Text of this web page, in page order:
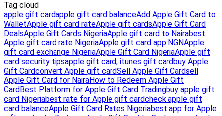
Tag cloud
apple gift cardapple gift card balanceAdd Apple Gift Card to
WalletApple gift card rateApple gift cardsApple Gift Card
DealsApple Gift Cards NigeriaApple gift card to Nairabest
Apple gift card rate NigeriaApple gift card app NGNApple
gift card exchange NigeriaApple Gift Card NigeriaApple gift
card security tipsapple gift card, itunes gift card buy Apple
Gift Cardconvert Apple gift cardSell Apple Gift Cardsell
Apple Gift Card for NairaHow to Redeem Apple Gift
Card Best Platform for Apple Gift Card Tradingbuy apple gift
card Nigeriabest rate for Apple gift cardcheck apple gift
card balanceApple Gift Card Rates Nigeriabest app for Apple